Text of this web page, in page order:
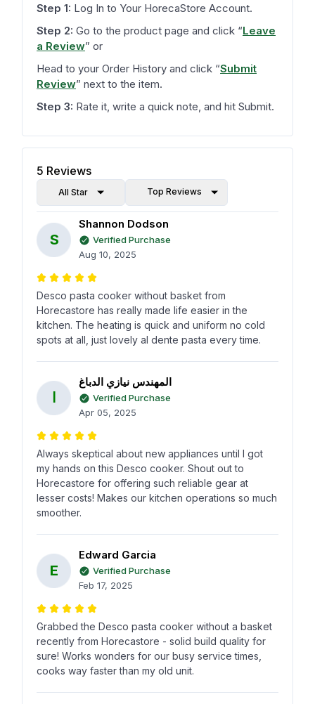
Step 1: Log In to Your HorecaStore Account.
Step 2: Go to the product page and click “Leave
a Review” or
Head to your Order History and click “Submit
Review” next to the item.
Step 3: Rate it, write a quick note, and hit Submit.
5 Reviews
All Star Top Reviews
S
Shannon Dodson
Verified Purchase
Aug 10, 2025
Desco pasta cooker without basket from
Horecastore has really made life easier in the
kitchen. The heating is quick and uniform no cold
spots at all, just lovely al dente pasta every time.
المهندس نيازي الدباغ
Verified Purchase
Apr 05, 2025
Always skeptical about new appliances until I got
my hands on this Desco cooker. Shout out to
Horecastore for offering such reliable gear at
lesser costs! Makes our kitchen operations so much
smoother.
E
Edward Garcia
Verified Purchase
Feb 17, 2025
Grabbed the Desco pasta cooker without a basket
recently from Horecastore - solid build quality for
sure! Works wonders for our busy service times,
cooks way faster than my old unit.